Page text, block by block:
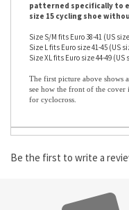
For those with extra
patterned specifically to
Size S/M fits Euro 38-41 (US
Size L fits Euro size 41-45 (US
The first picture above shows
see how the front of the cover